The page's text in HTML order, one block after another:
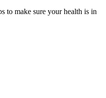
to make sure your health is in